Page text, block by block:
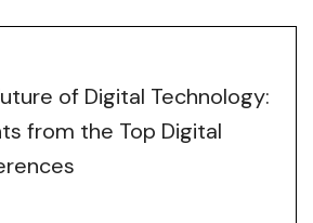
of Digital Technology:
from the Top Digital